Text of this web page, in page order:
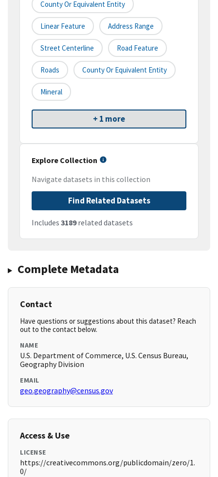
County Or Equivalent Entity
Linear Feature Address Range
Street Centerline Road Feature
Roads County Or Equivalent Entity
Mineral
+ 1 more
Explore Collection
Navigate datasets in this collection
Find Related Datasets
Includes 3189related datasets
Complete Metadata
Contact
Have questions or suggestions about this dataset? Reach
out to the contact below.
NAME
U.S. Department of Commerce, U.S. Census Bureau,
Geography Division
EMAIL
geo.geography@census.gov
Access & Use
LICENSE
https://creativecommons.org/publicdomain/zero/1.
0/